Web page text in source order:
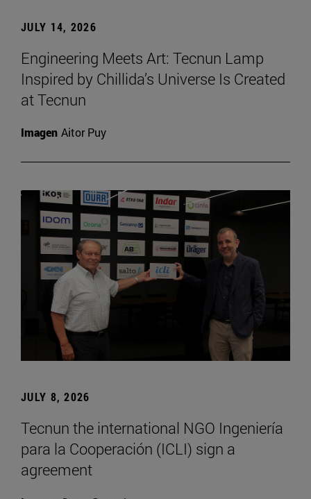
JULY 14, 2026
Engineering Meets Art: Tecnun Lamp
Inspired by Chillida’s Universe Is Created
at Tecnun
Imagen Aitor Puy
JULY 8, 2026
Tecnun the international NGO Ingeniería
para la Cooperación (ICLI) sign a
agreement